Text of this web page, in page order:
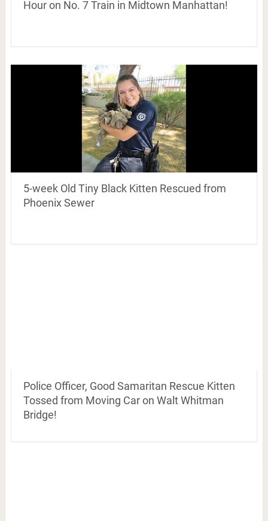
Hour on No. 7 Train in Midtown Manhattan!
5-week Old Tiny Black Kitten Rescued from
Phoenix Sewer
Police Officer, Good Samaritan Rescue Kitten
Tossed from Moving Car on Walt Whitman
Bridge!